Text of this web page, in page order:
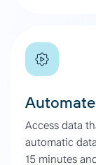
Access data
automatic
15 minutes